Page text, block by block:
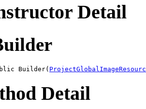
Detail
Builder(
Detail